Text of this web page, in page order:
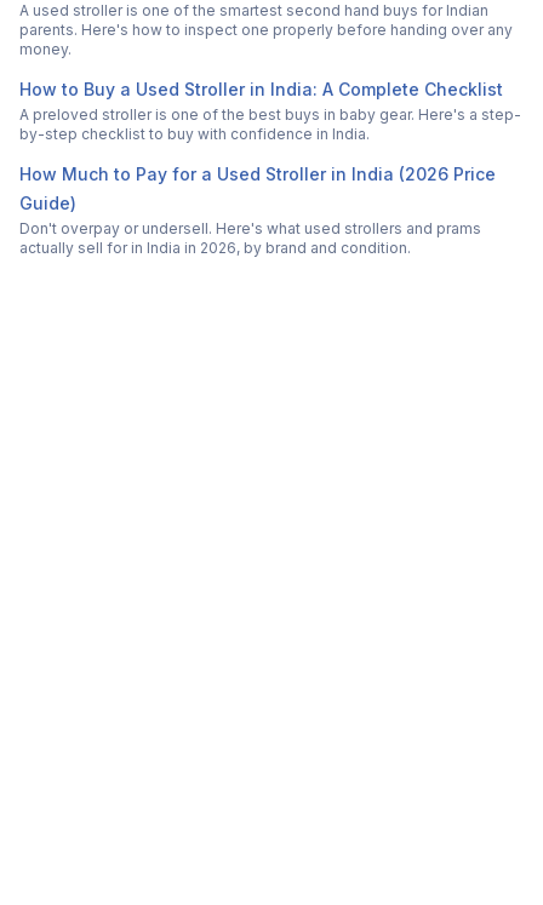
A used stroller is one of the smartest second hand buys for Indian
parents. Here's how to inspect one properly before handing over any
money.
How to Buy a Used Stroller in India: A Complete Checklist
A preloved stroller is one of the best buys in baby gear. Here's a step-
by-step checklist to buy with confidence in India.
How Much to Pay for a Used Stroller in India (2026 Price
Guide)
Don't overpay or undersell. Here's what used strollers and prams
actually sell for in India in 2026, by brand and condition.